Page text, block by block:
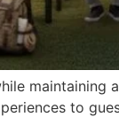
maintaining
to